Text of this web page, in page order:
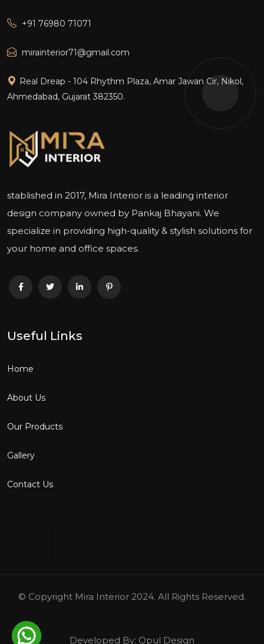
+91 76980 71071
mirainterior71@gmail.com
Real Dreap - 104 Rhythm Plaza, Amar Jawan Cir, Nikol,
Ahmedabad, Gujarat 382350.
stablished in 2017, Mira Interior is a leading interior
design company owned by Pankaj Bhayani. We
specialize in providing high-quality & stylish solutions for
your home and office spaces.
Useful Links
Home
About Us
Our Products
Gallery
Contact Us
© Copyright Mira Interior 2024. All Rights Reserved.
Developed By: Opul Design